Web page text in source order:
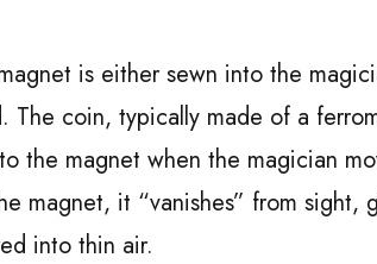
is either sewn into the
The coin, typically made of a
the magnet when the magician
magnet, it “vanishes” from sight,
into thin air.